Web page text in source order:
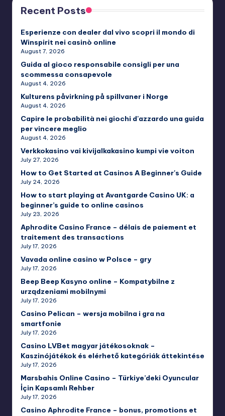
Recent Posts
Esperienze con dealer dal vivo scopri il mondo di
Winspirit nei casinò online
August 7, 2026
Guida al gioco responsabile consigli per una
scommessa consapevole
August 4, 2026
Kulturens påvirkning på spillvaner i Norge
August 4, 2026
Capire le probabilità nei giochi d'azzardo una guida
per vincere meglio
August 4, 2026
Verkkokasino vai kivijalkakasino kumpi vie voiton
July 27, 2026
How to Get Started at Casinos A Beginner's Guide
July 24, 2026
How to start playing at Avantgarde Casino UK: a
beginner’s guide to online casinos
July 23, 2026
Aphrodite Casino France – délais de paiement et
traitement des transactions
July 17, 2026
Vavada online casino w Polsce – gry
July 17, 2026
Beep Beep Kasyno online – Kompatybilne z
urządzeniami mobilnymi
July 17, 2026
Casino Pelican – wersja mobilna i gra na
smartfonie
July 17, 2026
Casino LVBet magyar játékosoknak –
Kaszinójátékok és elérhető kategóriák áttekintése
July 17, 2026
Marsbahis Online Casino – Türkiye’deki Oyuncular
İçin Kapsamlı Rehber
July 17, 2026
Casino Aphrodite France – bonus, promotions et